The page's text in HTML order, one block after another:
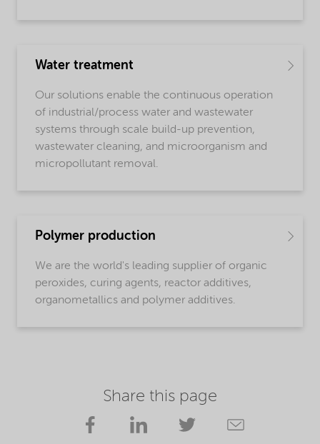
Water treatment
Our solutions enable the continuous operation
of industrial/process water and wastewater
systems through scale build-up prevention,
wastewater cleaning, and microorganism and
micropollutant removal.
Polymer production
We are the world's leading supplier of organic
peroxides, curing agents, reactor additives,
organometallics and polymer additives.
Share this page